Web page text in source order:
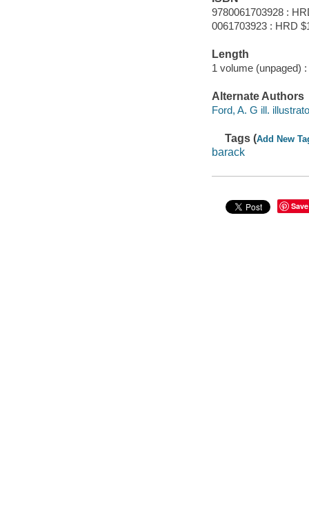
9780061703928 :
0061703923 : HRD
Length
1 volume (unpaged) :
Alternate Authors
Ford, A. G ill.
Tags (Add New
barack
Save